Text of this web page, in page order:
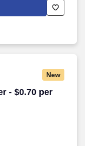
locations, 19,000
New
- $0.70 per
- $0.70 per mile